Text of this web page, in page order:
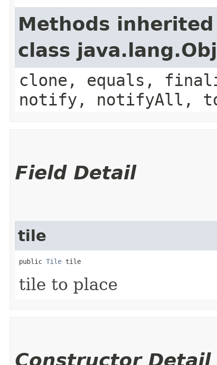
Methods
class
clone, equals,
notify, notifyAll,
Field Detail
tile
public Tile tile
tile to place
Constructor Detail